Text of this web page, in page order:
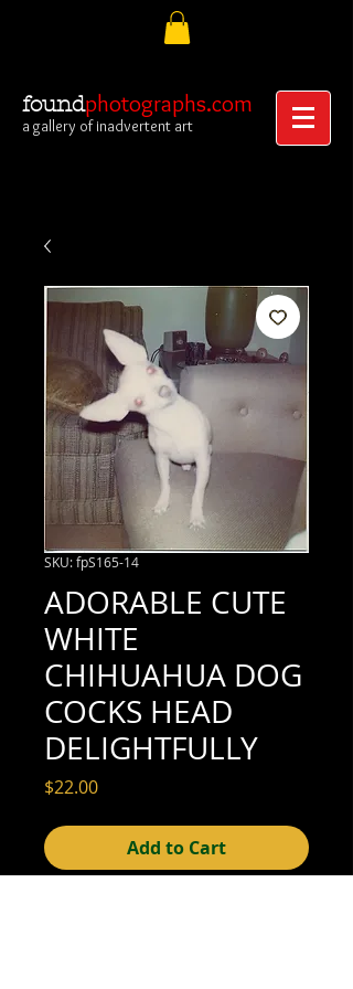
foundphotographs.com
a gallery of inadvertent art
SKU: fpS165-14
ADORABLE CUTE
WHITE
CHIHUAHUA DOG
COCKS HEAD
DELIGHTFULLY
$22.00Price
Add to Cart